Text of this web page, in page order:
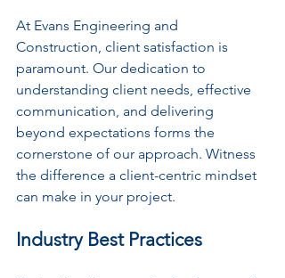
At Evans Engineering and
Construction, client satisfaction is
paramount. Our dedication to
understanding client needs, effective
communication, and delivering
beyond expectations forms the
cornerstone of our approach. Witness
the difference a client-centric mindset
can make in your project.
Industry Best Practices